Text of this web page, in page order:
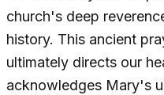
church's deep
history. This ancient
ultimately directs our
acknowledges Mary's